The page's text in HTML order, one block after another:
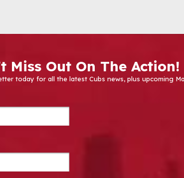
Miss Out On The Action!
today for all the latest Cubs news, plus upcoming